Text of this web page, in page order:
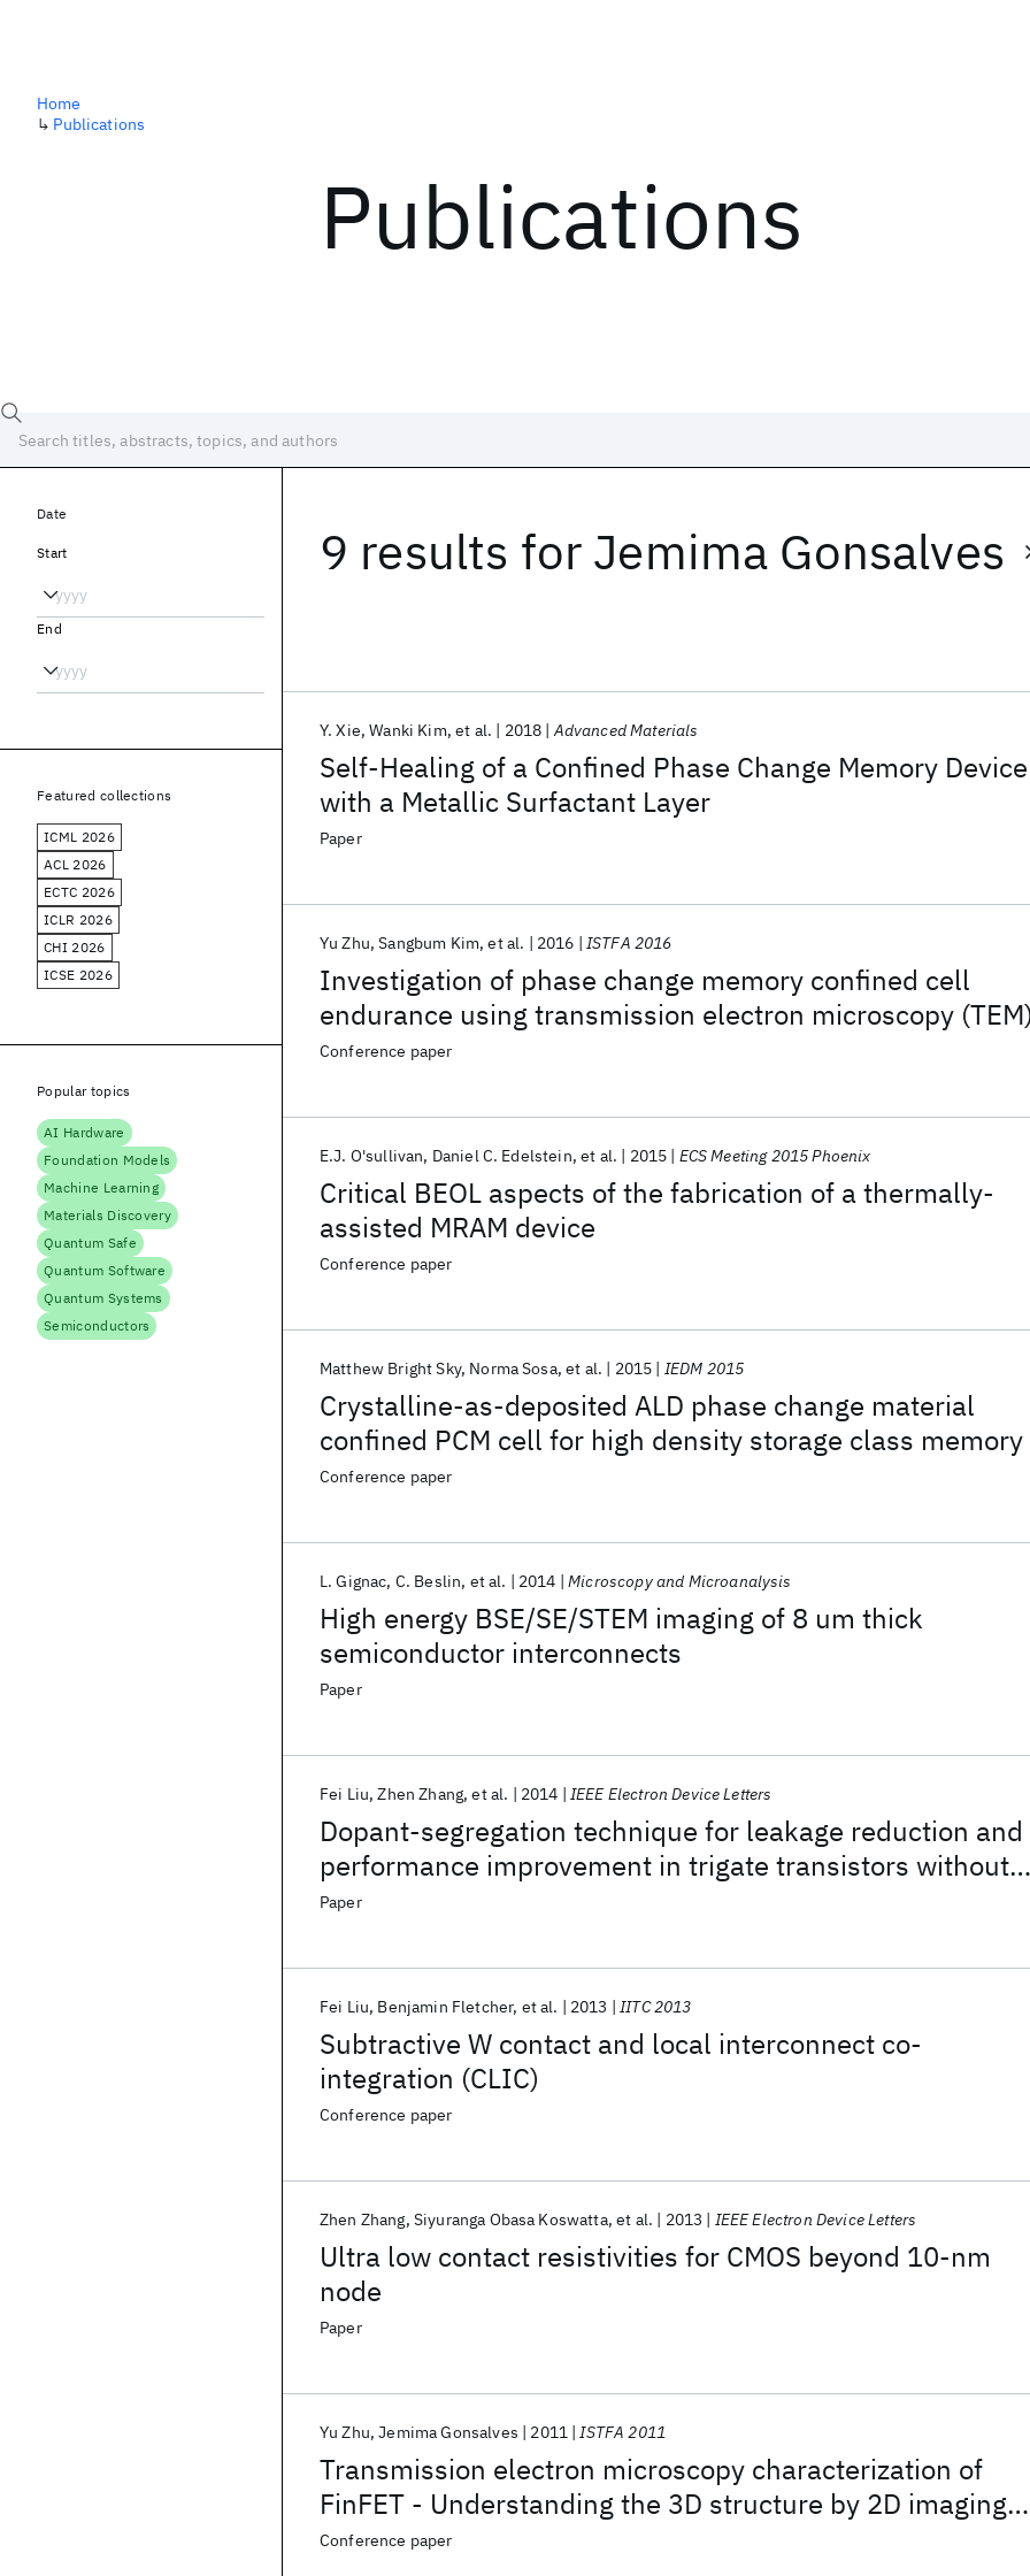
Publications
Home
↳ Publications
9 results for Jemima Gonsalves
Self-Healing of a Confined Phase Change Memory Device
with a Metallic Surfactant Layer
Y. Xie Wanki Kim et al. 2018 Advanced Materials
Paper
Investigation of phase change memory confined cell
endurance using transmission electron microscopy
Yu Zhu Sangbum Kim et al. 2016 ISTFA 2016
Conference paper
Critical BEOL aspects of the fabrication of a thermally-
assisted MRAM device
E.J. O'sullivan Daniel C. Edelstein et al. 2015 ECS Meeting 2015 Phoenix
Conference paper
Crystalline-as-deposited ALD phase change material
confined PCM cell for high density storage class memory
Matthew Bright Sky Norma Sosa et al. 2015 IEDM 2015
Conference paper
High energy BSE/SE/STEM imaging of 8 um thick
semiconductor interconnects
L. Gignac C. Beslin et al. 2014 Microscopy and Microanalysis
Paper
Dopant-segregation technique for leakage reduction and
performance improvement in trigate transistors without
raised source/drain epitaxy
Fei Liu Zhen Zhang et al. 2014 IEEE Electron Device Letters
Paper
Subtractive W contact and local interconnect co-
integration (CLIC)
Fei Liu Benjamin Fletcher et al. 2013 IITC 2013
Conference paper
Ultra low contact resistivities for CMOS beyond 10-nm
node
Zhen Zhang Siyuranga Obasa Koswatta et al. 2013 IEEE Electron Device Letters
Paper
Transmission electron microscopy characterization of
FinFET - Understanding the 3D structure by 2D imaging
technique
Yu Zhu Jemima Gonsalves 2011 ISTFA 2011
Conference paper
Date
Start
End
Featured collections
ICML 2026
ACL 2026
ECTC 2026
ICLR 2026
CHI 2026
ICSE 2026
Popular topics
AI Hardware
Foundation Models
Machine Learning
Materials Discovery
Quantum Safe
Quantum Software
Quantum Systems
Semiconductors